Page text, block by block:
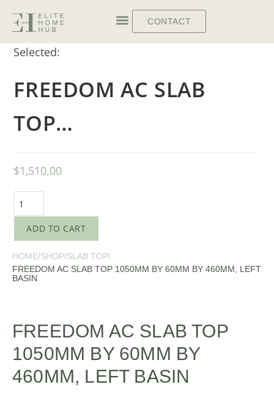
CONTACT
Selected:
FREEDOM AC SLAB
TOP…
$1,510.00
ADD TO CART
HOME/SHOP/SLAB TOP/
FREEDOM AC SLAB TOP 1050MM BY 60MM BY 460MM, LEFT
BASIN
FREEDOM AC SLAB TOP
1050MM BY 60MM BY
460MM, LEFT BASIN